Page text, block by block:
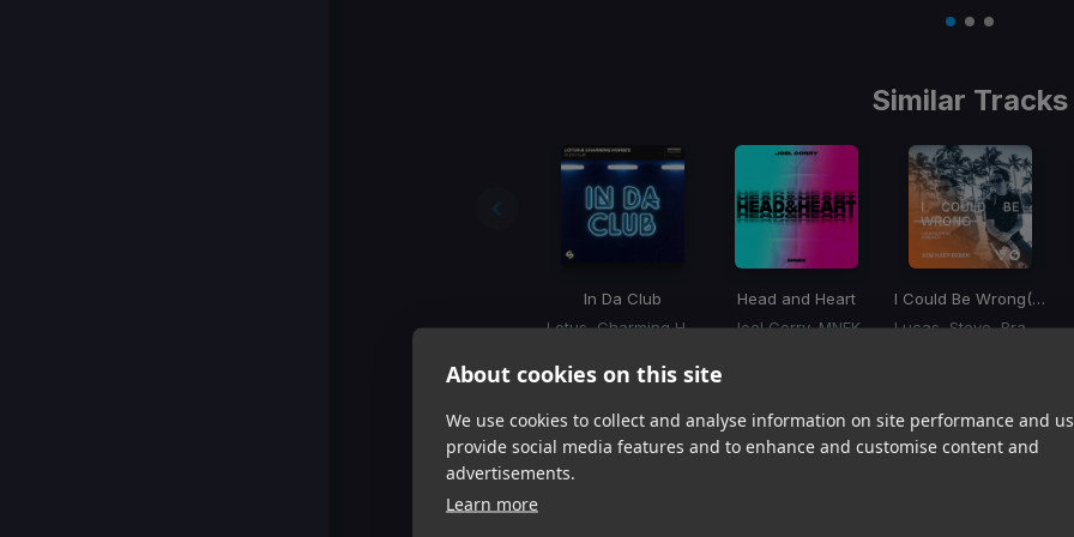
About cookies on this site
We use cookies to collect and analyse information on site performance and
provide social media features and to enhance and customise content and
advertisements.
Learn more
Similar Tracks
In Da Club
Lotus, Charming Horses
Head and Heart
Joel Corry, MNEK
I Could Be Wrong(Kim Kaey Remix)
Lucas, Steve, Brandy
0 1 2
1
of
3